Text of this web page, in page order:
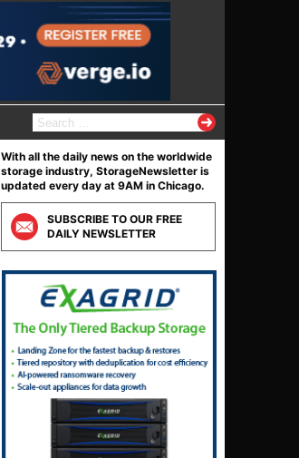
S
e
r
c
h
f
o
r
:
With all the daily news on the worldwide
storage industry, StorageNewsletter is
updated every day at 9AM in Chicago.
SUBSCRIBE TO OUR FREE
DAILY NEWSLETTER